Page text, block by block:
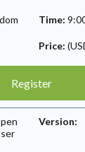
Time:
Price:
Register
Version: